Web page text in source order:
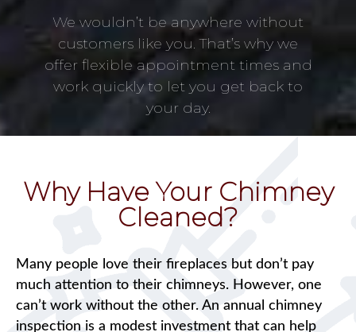
We wouldn’t be anywhere without
customers like you. That’s why we
offer flexible appointment times and
work quickly to let you get back to
your day.
Why Have Your Chimney
Cleaned?
Many people love their fireplaces but don’t pay
much attention to their chimneys. However, one
can’t work without the other. An annual chimney
inspection is a modest investment that can help